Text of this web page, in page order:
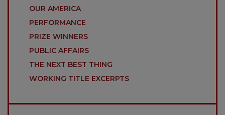
OUR AMERICA
PERFORMANCE
PRIZE WINNERS
PUBLIC AFFAIRS
THE NEXT BEST THING
WORKING TITLE EXCERPTS